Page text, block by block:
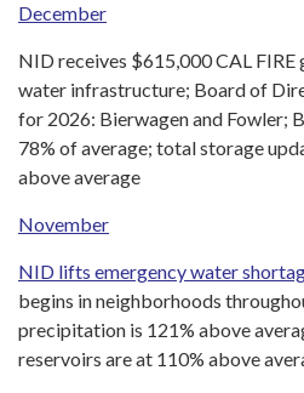
December
NID receives $615,000 CAL
water infrastructure; Board of
for 2026: Bierwagen and Fowler;
78% of average; total storage
above average
November
NID lifts emergency water
begins in neighborhoods
precipitation is 121% above
reservoirs are at 110% above